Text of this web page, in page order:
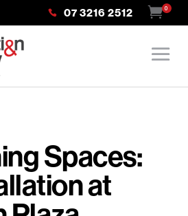
07 3216 2512 0
Spaces:
at